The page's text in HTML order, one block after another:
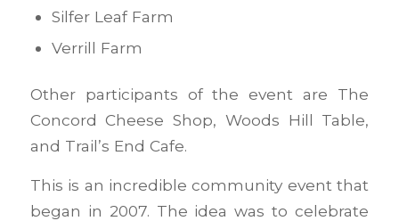
Silfer Leaf Farm
Verrill Farm
Other participants of the event are The
Concord Cheese Shop, Woods Hill Table,
and Trail’s End Cafe.
This is an incredible community event that
began in 2007. The idea was to celebrate